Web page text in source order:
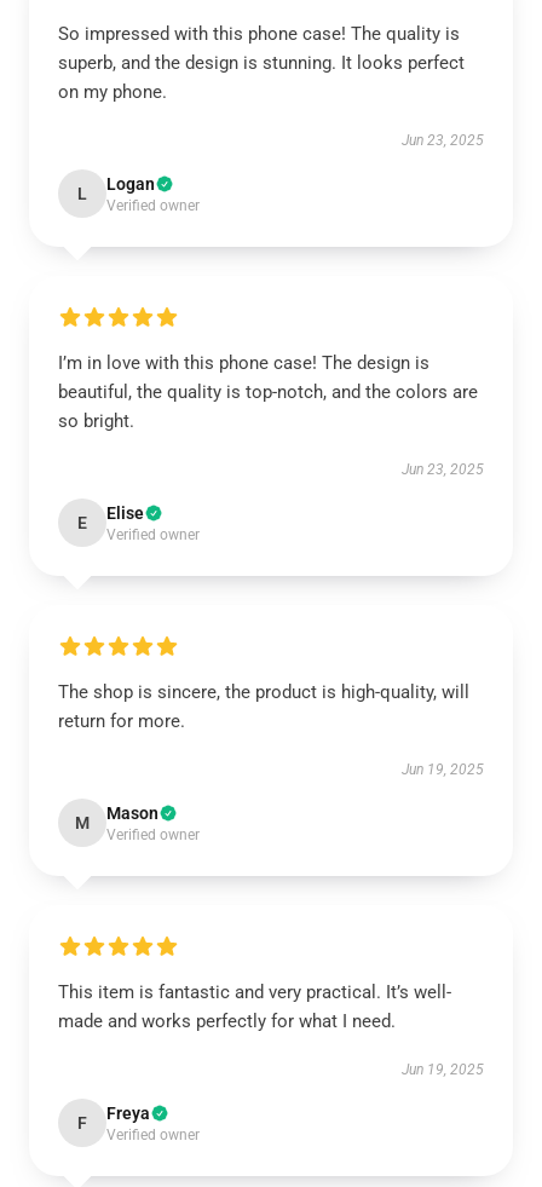
So impressed with this phone case! The quality is
superb, and the design is stunning. It looks perfect
on my phone.
Jun 23, 2025
L Logan
Verified owner
I’m in love with this phone case! The design is
beautiful, the quality is top-notch, and the colors are
so bright.
Jun 23, 2025
E Elise
Verified owner
The shop is sincere, the product is high-quality, will
return for more.
Jun 19, 2025
M Mason
Verified owner
This item is fantastic and very practical. It’s well-
made and works perfectly for what I need.
Jun 19, 2025
F Freya
Verified owner